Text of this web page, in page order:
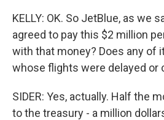
KELLY: OK. So JetBlue, as we
agreed to pay this $2 million
with that money? Does any of
whose flights were delayed or
SIDER: Yes, actually. Half the
to the treasury - a million